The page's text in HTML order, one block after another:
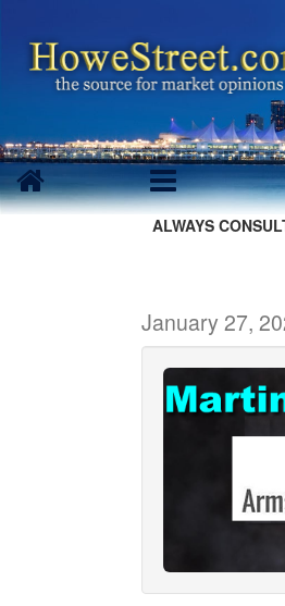
ALWAYS
January 27,